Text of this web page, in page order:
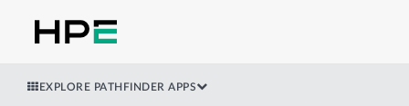
EXPLORE PATHFINDER APPS